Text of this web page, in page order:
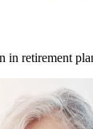
in retirement